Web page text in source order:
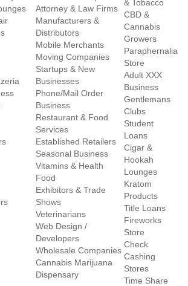
Attorney & Law Firms
Manufacturers &
Distributors
Mobile Merchants
Moving Companies
Startups & New
Businesses
Phone/Mail Order
Business
Restaurant & Food
Services
Established Retailers
Seasonal Business
Vitamins & Health
Food
Exhibitors & Trade
Shows
Veterinarians
Web Design /
Developers
Wholesale Companies
Cannabis Marijuana
Dispensary
& Tobacco
CBD &
Cannabis
Growers
Paraphernalia
Store
Adult XXX
Business
Gentlemans
Clubs
Student
Loans
Cigar &
Hookah
Lounges
Kratom
Products
Title Loans
Fireworks
Store
Check
Cashing
Stores
Time Share